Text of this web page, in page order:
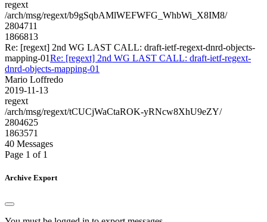
regext
/arch/msg/regext/b9gSqbAMlWEFWFG_WhbWi_X8IM8/
2804711
1866813
Re: [regext] 2nd WG LAST CALL: draft-ietf-regext-dnrd-objects-
mapping-01Re: [regext] 2nd WG LAST CALL: draft-ietf-regext-
dnrd-objects-mapping-01
Mario Loffredo
2019-11-13
regext
/arch/msg/regext/tCUCjWaCtaROK-yRNcw8XhU9eZY/
2804625
1863571
40 Messages
Page 1 of 1
Archive Export